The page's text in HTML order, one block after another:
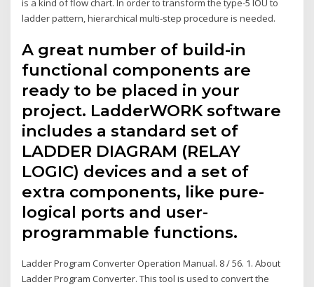
is a kind of flow chart. In order to transform the type-5 IOU to
ladder pattern, hierarchical multi-step procedure is needed.
A great number of build-in
functional components are
ready to be placed in your
project. LadderWORK software
includes a standard set of
LADDER DIAGRAM (RELAY
LOGIC) devices and a set of
extra components, like pure-
logical ports and user-
programmable functions.
Ladder Program Converter Operation Manual. 8 / 56. 1. About
Ladder Program Converter. This tool is used to convert the